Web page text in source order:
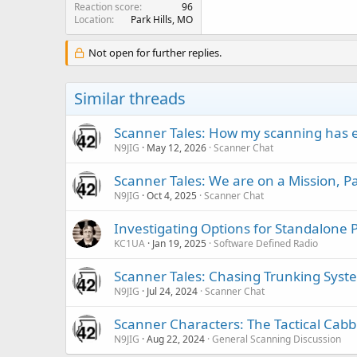
Reaction score
96
Location
Park Hills, MO
Not open for further replies.
Similar threads
Scanner Tales: How my scanning has
N9JIG May 12, 2026 Scanner Chat
Scanner Tales: We are on a Mission,
N9JIG Oct 4, 2025 Scanner Chat
Investigating Options for Standalone
KC1UA Jan 19, 2025 Software Defined Radio
Scanner Tales: Chasing Trunking
N9JIG Jul 24, 2024 Scanner Chat
Scanner Characters: The Tactical
N9JIG Aug 22, 2024 General Scanning Discussion